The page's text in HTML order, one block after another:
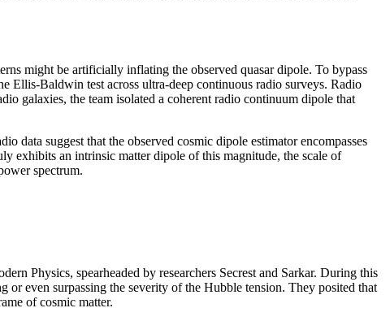
might be artificially inflating the observed quasar dipole. To bypass
Ellis-Baldwin test across ultra-deep continuous radio surveys. Radio
galaxies, the team isolated a coherent radio continuum dipole that
data suggest that the observed cosmic dipole estimator encompasses
exhibits an intrinsic matter dipole of this magnitude, the scale of
spectrum.
Physics, spearheaded by researchers Secrest and Sarkar. During this
or even surpassing the severity of the Hubble tension. They posited that
of cosmic matter.